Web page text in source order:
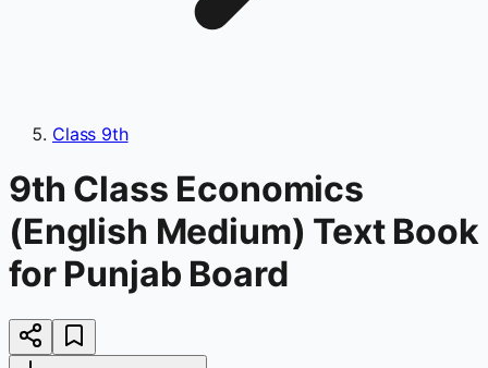
Class 9th
9th Class Economics
(English Medium) Text Book
for Punjab Board